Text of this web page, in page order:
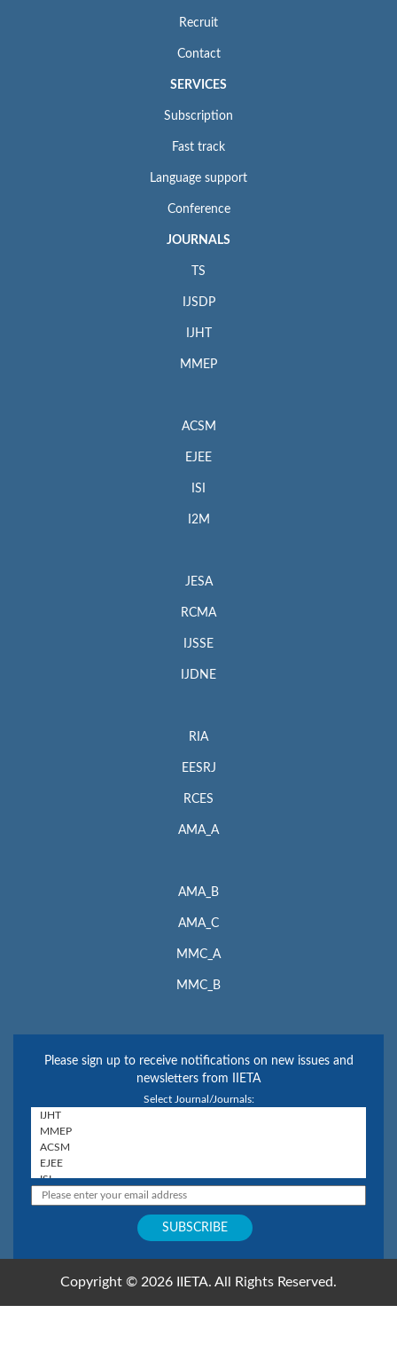
Recruit
Contact
SERVICES
Subscription
Fast track
Language support
Conference
JOURNALS
TS
IJSDP
IJHT
MMEP
ACSM
EJEE
ISI
I2M
JESA
RCMA
IJSSE
IJDNE
RIA
EESRJ
RCES
AMA_A
AMA_B
AMA_C
MMC_A
MMC_B
Please sign up to receive notifications on new issues and
newsletters from IIETA
Select Journal/Journals:
Copyright © 2026 IIETA. All Rights Reserved.